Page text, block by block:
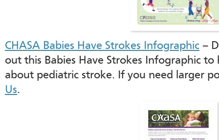
CHASA Babies Have Strokes Infographic –
out this Babies Have Strokes Infographic
about pediatric stroke. If you need larger
Us.